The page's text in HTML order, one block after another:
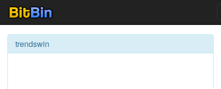
trendswin